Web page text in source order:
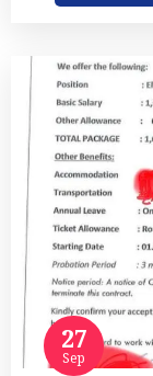
27
Sep